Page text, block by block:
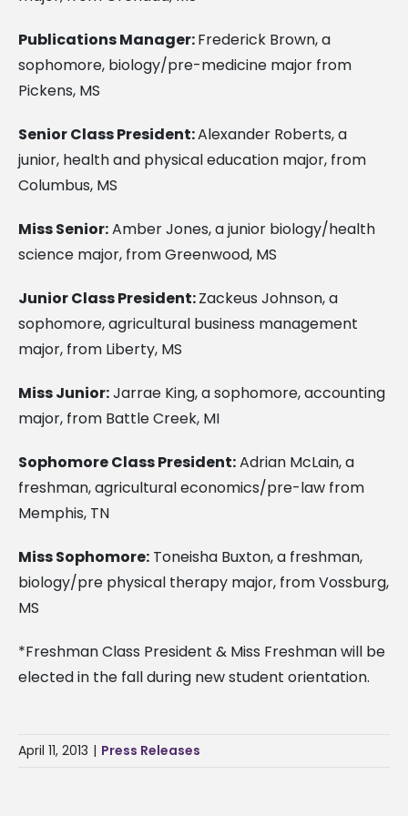
Publications Manager:Frederick Brown, a
sophomore, biology/pre-medicine major from
Pickens, MS
Senior Class President:Alexander Roberts, a
junior, health and physical education major, from
Columbus, MS
Miss Senior:Amber Jones, a junior biology/health
science major, from Greenwood, MS
Junior Class President:Zackeus Johnson, a
sophomore, agricultural business management
major, from Liberty, MS
Miss Junior:Jarrae King, a sophomore, accounting
major, from Battle Creek, MI
Sophomore Class President:Adrian McLain, a
freshman, agricultural economics/pre-law from
Memphis, TN
Miss Sophomore: Toneisha Buxton, a freshman,
biology/pre physical therapy major, from Vossburg,
MS
*Freshman Class President & Miss Freshman will be
elected in the fall during new student orientation.
April 11, 2013 | Press Releases